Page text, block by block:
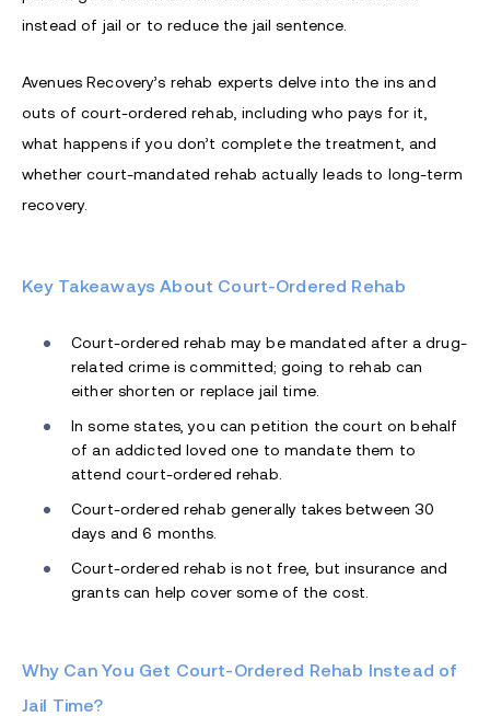
instead of jail or to reduce the jail sentence.
Avenues Recovery’s rehab experts delve into the ins and
outs of court-ordered rehab, including who pays for it,
what happens if you don’t complete the treatment, and
whether court-mandated rehab actually leads to long-term
recovery.
Key Takeaways About Court-Ordered Rehab
Court-ordered rehab may be mandated after a drug-
related crime is committed; going to rehab can
either shorten or replace jail time.
In some states, you can petition the court on behalf
of an addicted loved one to mandate them to
attend court-ordered rehab.
Court-ordered rehab generally takes between 30
days and 6 months.
Court-ordered rehab is not free, but insurance and
grants can help cover some of the cost.
Why Can You Get Court-Ordered Rehab Instead of
Jail Time?